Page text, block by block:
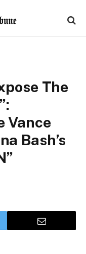
The
Vance
Bash’s